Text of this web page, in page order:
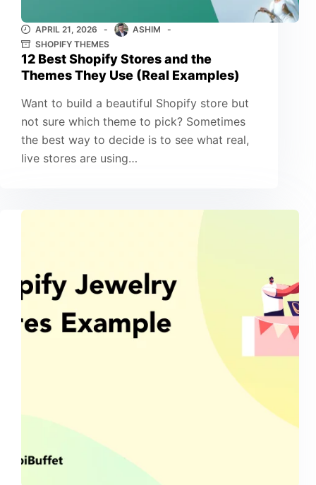
APRIL 21, 2026
ASHIM
SHOPIFY THEMES
12 Best Shopify Stores and the
Themes They Use (Real Examples)
Want to build a beautiful Shopify store but
not sure which theme to pick? Sometimes
the best way to decide is to see what real,
live stores are using…